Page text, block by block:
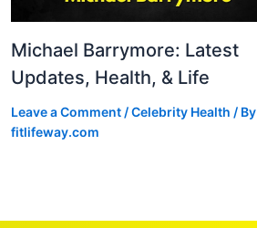
Michael Barrymore: Latest
Updates, Health, & Life
Leave a Comment /Celebrity Health / By
fitlifeway.com